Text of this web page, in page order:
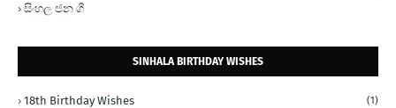
සිංහල ජන ගී
SINHALA BIRTHDAY WISHES
18th Birthday Wishes (1)